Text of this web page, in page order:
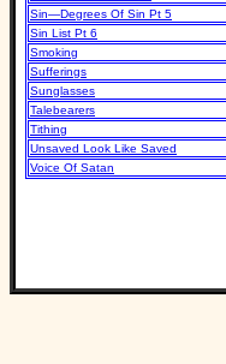
Sin—Degrees Of Sin Pt 5
Sin List Pt 6
Smoking
Sufferings
Sunglasses
Talebearers
Tithing
Unsaved Look Like Saved
Voice Of Satan